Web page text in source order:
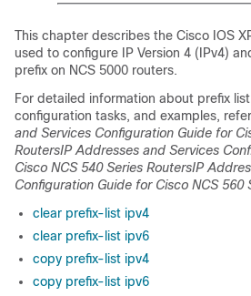
This chapter describes the Cisco IOS
used to configure IP Version 4 (IPv4)
prefix on NCS 5000 routers.
For detailed information about prefix
configuration tasks, and examples,
and Services Configuration Guide for
RoutersIP Addresses and Services
Cisco NCS 540 Series RoutersIP
Configuration Guide for Cisco NCS 560
clear prefix-list ipv4
clear prefix-list ipv6
copy prefix-list ipv4
copy prefix-list ipv6